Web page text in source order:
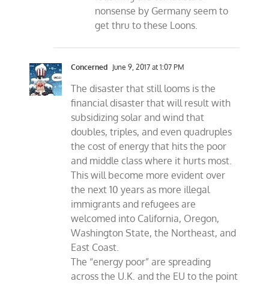
nonsense by Germany seem to
get thru to these Loons.
Concerned June 9, 2017 at 1:07 PM
The disaster that still looms is the
financial disaster that will result with
subsidizing solar and wind that
doubles, triples, and even quadruples
the cost of energy that hits the poor
and middle class where it hurts most.
This will become more evident over
the next 10 years as more illegal
immigrants and refugees are
welcomed into California, Oregon,
Washington State, the Northeast, and
East Coast.
The “energy poor” are spreading
across the U.K. and the EU to the point